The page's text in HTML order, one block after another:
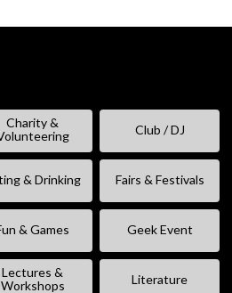
Charity &
Club / DJ
& Drinking Fairs & Festivals
& Games Geek Event
Lectures &
Workshops
Literature